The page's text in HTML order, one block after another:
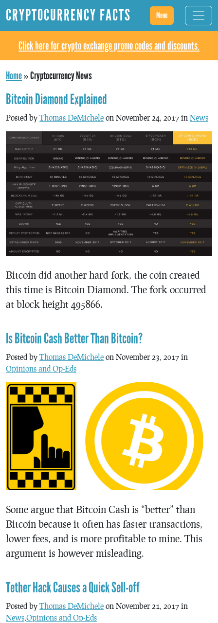
CRYPTOCURRENCY FACTS Menu
Click here for crypto exchange promo codes and discounts.
Home»Cryptocurrency News
Bitcoin Diamond Explained
Posted by Thomas DeMichele on November 24, 2017 in News
Bitcoin did another hard fork, the coin created
this time is Bitcoin Diamond. The fork occurred
at block height 495866.
Is Bitcoin Cash Better Than Bitcoin?
Posted by Thomas DeMichele on November 23, 2017 in
Opinions and Op-Eds
Some argue that Bitcoin Cash is “better” than
Bitcoin because it often has faster transactions,
lower fees, and is more profitable to mine. This
argument is however misleading.
Tether Hack Causes a Quick Sell-off
Posted by Thomas DeMichele on November 21, 2017 in
News,Opinions and Op-Eds